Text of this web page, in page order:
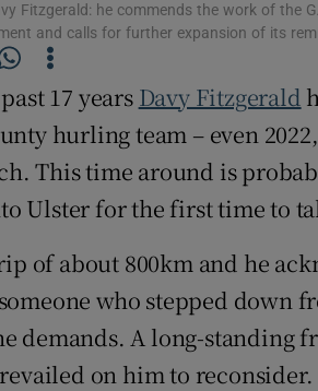
Sponsored
Competitions
Newsletters
Fitzgerald: he commends the work of the
and calls for further expansion of its
17 years Davy Fitzgerald
hurling team – even
This time around is
Ulster for the first time to
of about 800km and he
who stepped down
demands. A long-
on him to reconsider.